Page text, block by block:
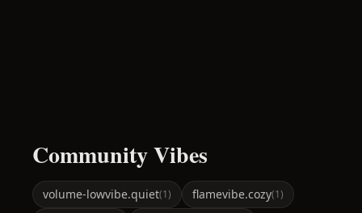
Community Vibes
volume-lowvibe.quiet(1) flamevibe.cozy(1)